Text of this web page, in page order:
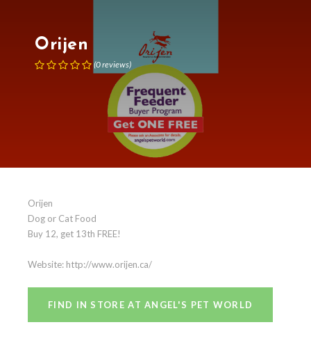
Orijen
(0reviews)
Orijen
Dog or Cat Food
Buy 12, get 13th FREE!
Website: http://www.orijen.ca/
FIND IN STORE AT ANGEL'S PET WORLD